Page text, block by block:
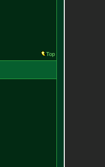
Top